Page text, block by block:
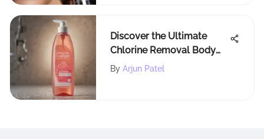
Discover the Ultimate
Chlorine Removal Body
Wash Selection at
By Arjun Patel